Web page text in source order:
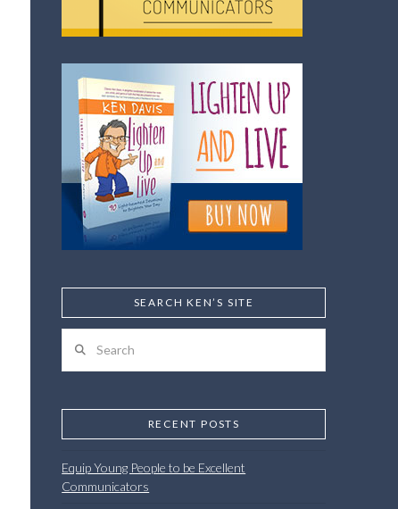
SEARCH KEN’S SITE
RECENT POSTS
Equip Young People to be Excellent
Communicators